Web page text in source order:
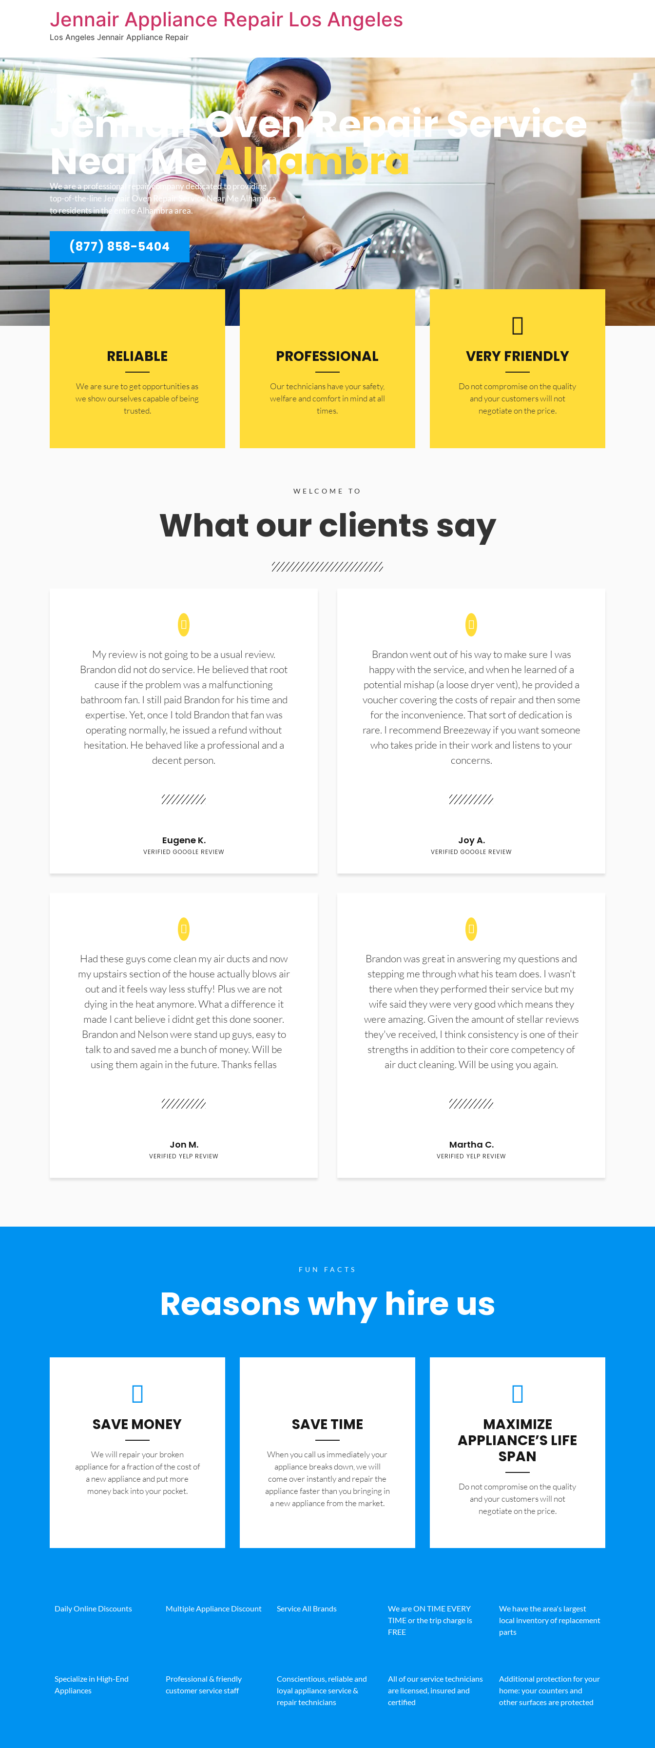
Jennair Appliance Repair Los Angeles
Los Angeles Jennair Appliance Repair
WELCOME TO
Jennair Oven Repair Service
Near MeAlhambra
We are a professional repair company dedicated to providing
top-of-the-line Jennair Oven Repair Service Near Me Alhambra
to residents in the entire Alhambra area.
(877) 858-5404
RELIABLE
​​We are sure to get opportunities as
we show ourselves capable of being
trusted.
PROFESSIONAL
Our technicians have your safety,
welfare and comfort ​in mind at all
times.
VERY FRIENDLY
​Do not compromise on the quality
and your customers will not
negotiate on the price.
WELCOME TO
What our clients say
My review is not going to be a usual review.
Brandon did not do service. He believed that root
cause if the problem was a malfunctioning
bathroom fan. I still paid Brandon for his time and
expertise. Yet, once I told Brandon that fan was
operating normally, he issued a refund without
hesitation. He behaved like a professional and a
decent person.
Eugene K.
VERIFIED GOOGLE REVIEW
Brandon went out of his way to make sure I was
happy with the service, and when he learned of a
potential mishap (a loose dryer vent), he provided a
voucher covering the costs of repair and then some
for the inconvenience. That sort of dedication is
rare. I recommend Breezeway if you want someone
who takes pride in their work and listens to your
concerns.
Joy A.
VERIFIED GOOGLE REVIEW
Had these guys come clean my air ducts and now
my upstairs section of the house actually blows air
out and it feels way less stuffy! Plus we are not
dying in the heat anymore. What a difference it
made I cant believe i didnt get this done sooner.
Brandon and Nelson were stand up guys, easy to
talk to and saved me a bunch of money. Will be
using them again in the future. Thanks fellas
Jon M.
VERIFIED YELP REVIEW
Brandon was great in answering my questions and
stepping me through what his team does. I wasn't
there when they performed their service but my
wife said they were very good which means they
were amazing. Given the amount of stellar reviews
they've received, I think consistency is one of their
strengths in addition to their core competency of
air duct cleaning. Will be using you again.
Martha C.
VERIFIED YELP REVIEW
FUN FACTS
Reasons why hire us
SAVE MONEY
We will repair your broken
appliance for a fraction of the cost of
a new appliance and put more
money back into your pocket.
SAVE TIME
When you call us immediately your
appliance breaks down, we will
come over instantly and repair the
appliance faster than you bringing in
a new appliance from the market.
MAXIMIZE
APPLIANCE’S LIFE
SPAN
​Do not compromise on the quality
and your customers will not
negotiate on the price.
Daily Online Discounts Multiple Appliance Discount Service All Brands
We are ON TIME EVERY
TIME or the trip charge is
FREE
We have the area's largest
local inventory of replacement
parts
Specialize in High-End
Appliances
Professional & friendly
customer service staff
Conscientious, reliable and
loyal appliance service &
repair technicians
All of our service technicians
are licensed, insured and
certified
Additional protection for your
home: your counters and
other surfaces are protected